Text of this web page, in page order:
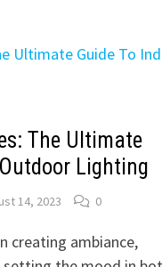
The Ultimate
Lighting
14, 2023 0
creating ambiance,